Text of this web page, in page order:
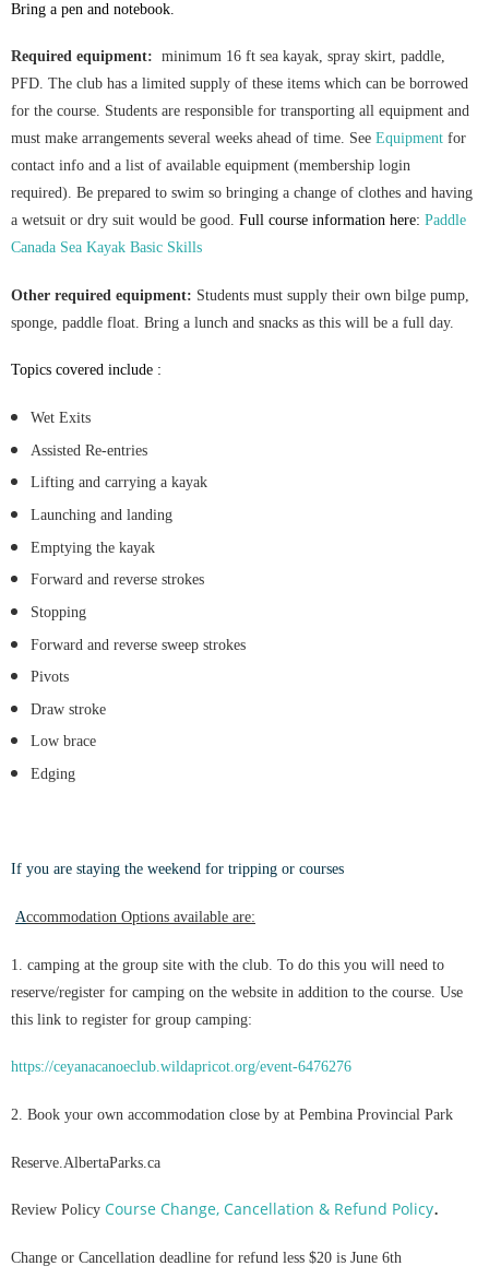
Bring a pen and notebook.
Required equipment: minimum 16 ft sea kayak, spray skirt, paddle,
PFD. The club has a limited supply of these items which can be borrowed
for the course. Students are responsible for transporting all equipment and
must make arrangements several weeks ahead of time. See Equipment for
contact info and a list of available equipment (membership login
required). Be prepared to swim so bringing a change of clothes and having
a wetsuit or dry suit would be good. Full course information here: Paddle
Canada Sea Kayak Basic Skills
Other required equipment: Students must supply their own bilge pump,
sponge, paddle float. Bring a lunch and snacks as this will be a full day.
Topics covered include :
Wet Exits
Assisted Re-entries
Lifting and carrying a kayak
Launching and landing
Emptying the kayak
Forward and reverse strokes
Stopping
Forward and reverse sweep strokes
Pivots
Draw stroke
Low brace
Edging
If you are staying the weekend for tripping or courses
Accommodation Options available are:
1. camping at the group site with the club. To do this you will need to
reserve/register for camping on the website in addition to the course. Use
this link to register for group camping:
https://ceyanacanoeclub.wildapricot.org/event-6476276
2. Book your own accommodation close by at Pembina Provincial Park
Reserve.AlbertaParks.ca
Review Policy Course Change, Cancellation & Refund Policy.
Change or Cancellation deadline for refund less $20 is June 6th